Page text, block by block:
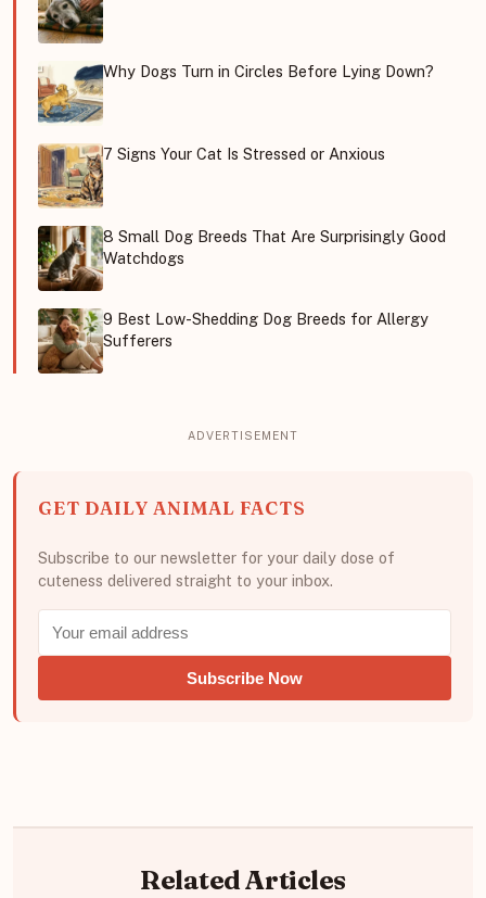
Why Dogs Turn in Circles Before Lying Down?
7 Signs Your Cat Is Stressed or Anxious
8 Small Dog Breeds That Are Surprisingly Good
Watchdogs
9 Best Low-Shedding Dog Breeds for Allergy
Sufferers
GET DAILY ANIMAL FACTS
Subscribe to our newsletter for your daily dose of
cuteness delivered straight to your inbox.
Subscribe Now
Related Articles